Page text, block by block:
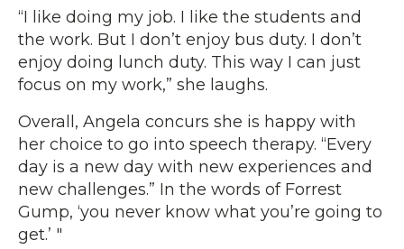
“I like doing my job. I like the students and
the work. But I don’t enjoy bus duty. I don’t
enjoy doing lunch duty. This way I can just
focus on my work,” she laughs.
Overall, Angela concurs she is happy with
her choice to go into speech therapy. “Every
day is a new day with new experiences and
new challenges.” In the words of Forrest
Gump, ‘you never know what you’re going to
get.’ "